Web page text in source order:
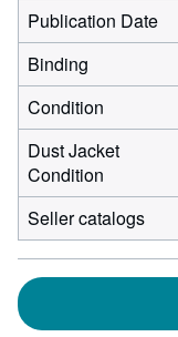
Publication Date
Binding
Condition
Dust Jacket
Condition
Seller catalogs